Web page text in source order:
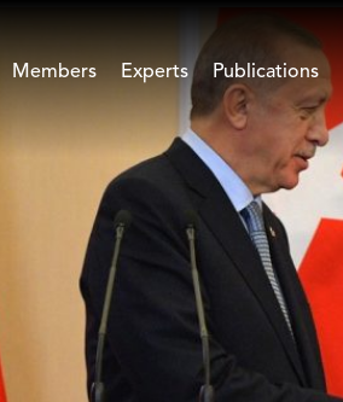
Members Experts Publications